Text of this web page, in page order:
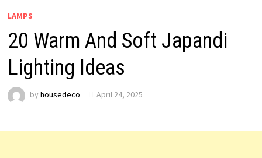
LAMPS
20 Warm And Soft Japandi
Lighting Ideas
by housedeco April 24, 2025